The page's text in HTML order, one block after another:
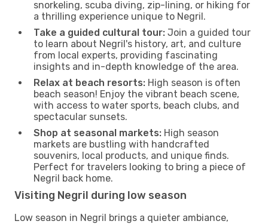
snorkeling, scuba diving, zip-lining, or hiking for
a thrilling experience unique to Negril.
Take a guided cultural tour: Join a guided tour
to learn about Negril's history, art, and culture
from local experts, providing fascinating
insights and in-depth knowledge of the area.
Relax at beach resorts: High season is often
beach season! Enjoy the vibrant beach scene,
with access to water sports, beach clubs, and
spectacular sunsets.
Shop at seasonal markets: High season
markets are bustling with handcrafted
souvenirs, local products, and unique finds.
Perfect for travelers looking to bring a piece of
Negril back home.
Visiting Negril during low season
Low season in Negril brings a quieter ambiance,